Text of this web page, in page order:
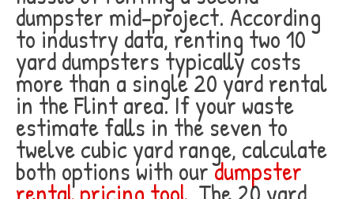
dumpster mid-project. According
to industry data, renting two 10
yard dumpsters typically costs
more than a single 20 yard rental
in the Flint area. If your waste
estimate falls in the seven to
twelve cubic yard range, calculate
both options with ourdumpster